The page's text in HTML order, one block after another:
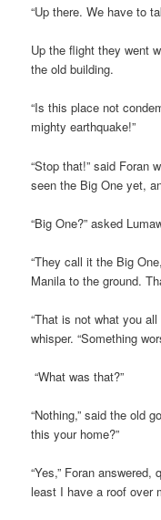
“Up there. We have to
Up the flight they went
the old building.
“Is this place not
mighty earthquake!”
“Stop that!” said Foran
seen the Big One yet,
“Big One?” asked
“They call it the Big
Manila to the ground.
“That is not what you
whisper. “Something
“What was that?”
“Nothing,” said the old
this your home?”
“Yes,” Foran
least I have a roof over